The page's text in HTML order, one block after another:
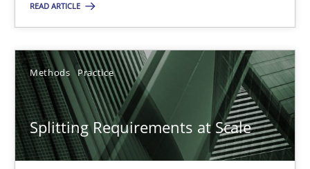
READ ARTICLE
Methods Practice
Splitting Requirements at Scale
14 minutes
Splitting Requirements at Scale